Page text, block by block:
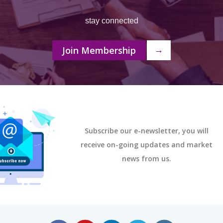
stay connected
Join Membership →
Subscribe our e-newsletter, you will
receive on-going updates and market
news from us.